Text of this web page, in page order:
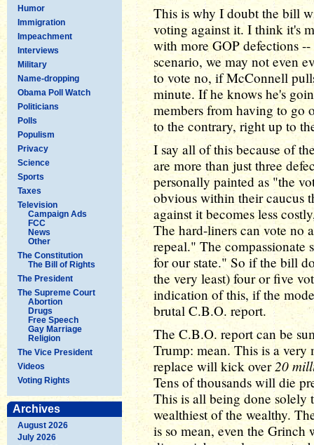
Humor
Immigration
Impeachment
Interviews
Military
Name-dropping
Obama Poll Watch
Politicians
Polls
Populism
Privacy
Science
Sports
Taxes
Television
Campaign Ads
FCC
News
Other
The Constitution
The Bill of Rights
The President
The Supreme Court
Abortion
Drugs
Free Speech
Gay Marriage
Religion
The Vice President
Videos
Voting Rights
Archives
August 2026
July 2026
This is why I doubt the bill
voting against it. I think it's
with more GOP defections
scenario, we may not even
to vote no, if McConnell
minute. If he knows he's
members from having to go
to the contrary, right up to
I say all of this because of
are more than just three
personally painted as "the
obvious within their caucus
against it becomes less
The hard-liners can vote no
repeal." The compassionate
for our state." So if the bill
the very least) four or five
indication of this, if the
brutal C.B.O. report.
The C.B.O. report can be
Trump: mean. This is a
replace will kick over20
Tens of thousands will die
This is all being done solely
wealthiest of the wealthy.
is so mean, even the